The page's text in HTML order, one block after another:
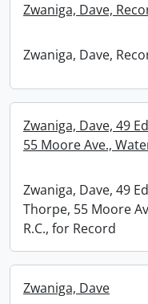
Zwaniga, Dave,
Zwaniga, Dave,
Zwaniga, Dave, 49
55 Moore Ave.,
Zwaniga, Dave, 49
Thorpe, 55 Moore
R.C., for Record
Zwaniga, Dave